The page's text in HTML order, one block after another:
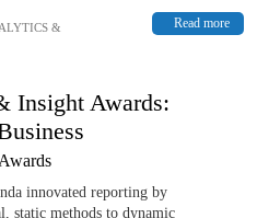
Read more
&
Insight Awards:
innovated reporting by
static methods to dynamic